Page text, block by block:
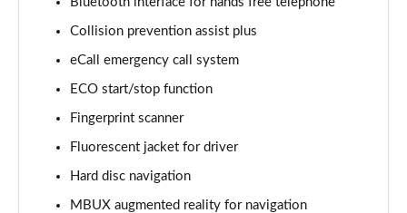
GLC 300 4Matic AMG Line Premium 5dr 9G-Tronic
Page 17 of 59
GLC 300 4Matic AMG Line Prem [Pan] 5dr 9G-Tronic
Page 18 of 59
Page 19 of 59
Collision prevention assist plus
eCall emergency call system
ECO start/stop function
Fingerprint scanner
Fluorescent jacket for driver
Hard disc navigation
MBUX augmented reality for navigation